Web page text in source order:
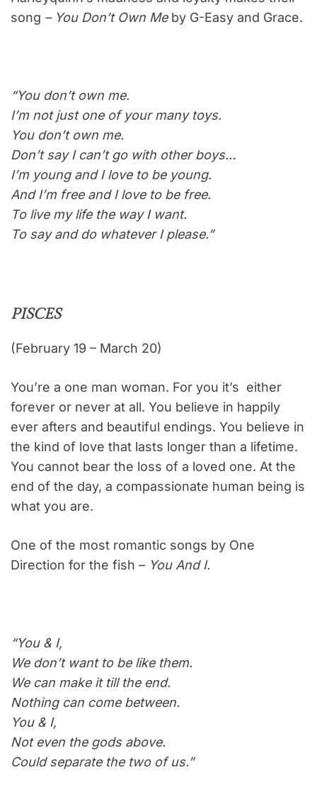
song – You Don’t Own Me by G-Easy and Grace.
“You don’t own me.
I’m not just one of your many toys.
You don’t own me.
Don’t say I can’t go with other boys…
I’m young and I love to be young.
And I’m free and I love to be free.
To live my life the way I want.
To say and do whatever I please.”
PISCES
(February 19 – March 20)
You’re a one man woman. For you it’s either
forever or never at all. You believe in happily
ever afters and beautiful endings. You believe in
the kind of love that lasts longer than a lifetime.
You cannot bear the loss of a loved one. At the
end of the day, a compassionate human being is
what you are.
One of the most romantic songs by One
Direction for the fish – You And I.
“You & I,
We don’t want to be like them.
We can make it till the end.
Nothing can come between.
You & I,
Not even the gods above.
Could separate the two of us.”